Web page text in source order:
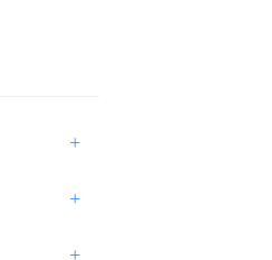
+
+
+